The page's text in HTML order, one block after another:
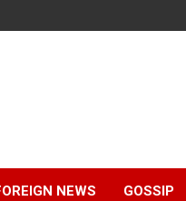
NEWS GOSSIP